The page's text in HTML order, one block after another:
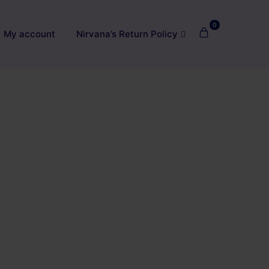
My account Nirvana’s Return Policy
0